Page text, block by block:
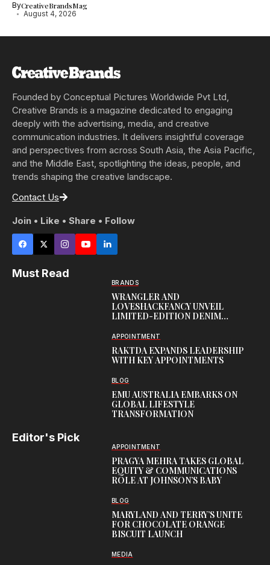
ByCreativeBrandsMag
August 4, 2026
Founded by Conceptual Pictures Worldwide Pvt Ltd,
Creative Brands is a magazine dedicated to engaging
deeply with the advertising, media, and creative
communication industries. It delivers insightful coverage
and perspectives from across South Asia, the Asia Pacific,
and the Middle East, spotlighting the ideas, people, and
trends shaping the creative landscape.
Contact Us
Join • Like • Share • Follow
Must Read
BRANDS
WRANGLER AND
LOVESHACKFANCY UNVEIL
LIMITED-EDITION DENIM
APPOINTMENT
RAKTDA EXPANDS LEADERSHIP
WITH KEY APPOINTMENTS
BLOG
EMU AUSTRALIA EMBARKS ON
GLOBAL LIFESTYLE
TRANSFORMATION
Editor's Pick
APPOINTMENT
PRAGYA MEHRA TAKES GLOBAL
EQUITY & COMMUNICATIONS
ROLE AT JOHNSON’S BABY
BLOG
MARYLAND AND TERRY’S UNITE
FOR CHOCOLATE ORANGE
BISCUIT LAUNCH
MEDIA